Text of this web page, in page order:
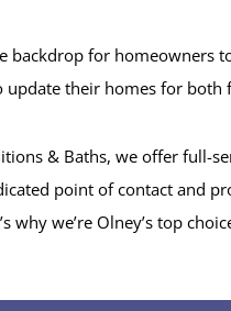
backdrop for homeowners
their homes for both
& Baths, we offer full-
point of contact and
why we’re Olney’s top